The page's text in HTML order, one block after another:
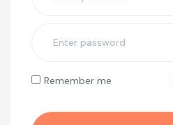
Remember me